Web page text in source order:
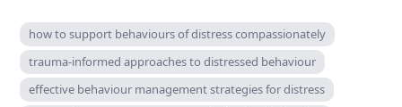
how to support behaviours of distress compassionately
trauma-informed approaches to distressed behaviour
effective behaviour management strategies for distress